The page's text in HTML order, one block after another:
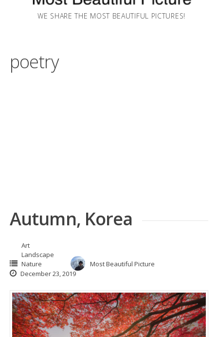
WE SHARE THE MOST BEAUTIFUL PICTURES!
poetry
Autumn, Korea
Art
Landscape
Nature
Most Beautiful Picture
December 23, 2019